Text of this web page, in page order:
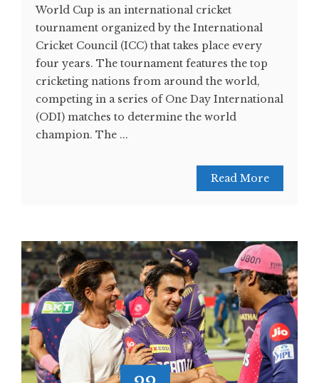
World Cup is an international cricket
tournament organized by the International
Cricket Council (ICC) that takes place every
four years. The tournament features the top
cricketing nations from around the world,
competing in a series of One Day International
(ODI) matches to determine the world
champion. The ...
Read More